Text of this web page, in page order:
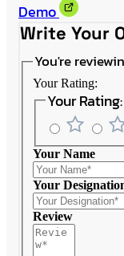
Demo
Write Your
You're
Your Rating:
Your Rating:
Your Name
Your
Review